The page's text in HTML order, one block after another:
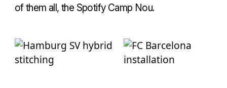
of them all, the Spotify Camp Nou.